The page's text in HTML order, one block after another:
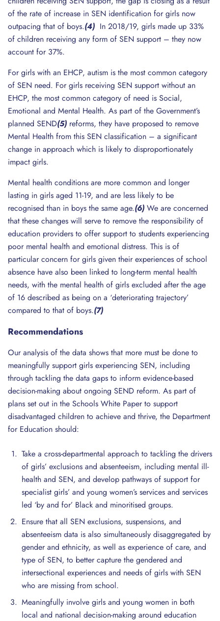
of the rate of increase in SEN identification for girls now
outpacing that of boys.(4) In 2018/19, girls made up 33%
of children receiving any form of SEN support – they now
account for 37%.
For girls with an EHCP, autism is the most common category
of SEN need. For girls receiving SEN support without an
EHCP, the most common category of need is Social,
Emotional and Mental Health. As part of the Government’s
planned SEND(5) reforms, they have proposed to remove
Mental Health from this SEN classification – a significant
change in approach which is likely to disproportionately
impact girls.
Mental health conditions are more common and longer
lasting in girls aged 11-19, and are less likely to be
recognised than in boys the same age.(6) We are concerned
that these changes will serve to remove the responsibility of
education providers to offer support to students experiencing
poor mental health and emotional distress. This is of
particular concern for girls given their experiences of school
absence have also been linked to long-term mental health
needs, with the mental health of girls excluded after the age
of 16 described as being on a ‘deteriorating trajectory’
compared to that of boys.(7)
Recommendations
Our analysis of the data shows that more must be done to
meaningfully support girls experiencing SEN, including
through tackling the data gaps to inform evidence-based
decision-making about ongoing SEND reform. As part of
plans set out in the Schools White Paper to support
disadvantaged children to achieve and thrive, the Department
for Education should:
Take a cross-departmental approach to tackling the drivers
of girls’ exclusions and absenteeism, including mental ill-
health and SEN, and develop pathways of support for
specialist girls’ and young women’s services and services
led ‘by and for’ Black and minoritised groups.
Ensure that all SEN exclusions, suspensions, and
absenteeism data is also simultaneously disaggregated by
gender and ethnicity, as well as experience of care, and
type of SEN, to better capture the gendered and
intersectional experiences and needs of girls with SEN
who are missing from school.
Meaningfully involve girls and young women in both
local and national decision-making around education